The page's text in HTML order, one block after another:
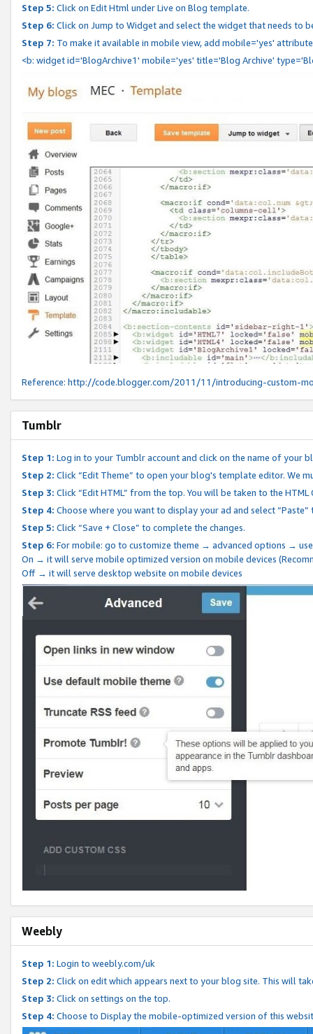
Step 5: Click on Edit Html under Live on Blog template.
Step 6: Click on Jump to Widget and select the widget that needs to
Step 7: To make it available in mobile view, add mobile='yes'
<b: widget id='BlogArchive1' mobile='yes' title='Blog Archive'
Reference: http://code.blogger.com/2011/11/introducing-custom-
Tumblr
Step 1: Log in to your Tumblr account and click on the name of your
Step 2: Click “Edit Theme” to open your blog's template editor. We
Step 3: Click “Edit HTML” from the top. You will be taken to the
Step 4: Choose where you want to display your ad and select
Step 5: Click “Save + Close” to complete the changes.
Step 6: For mobile: go to customize theme → advanced options →
On → it will serve mobile optimized version on mobile devices
Off → it will serve desktop website on mobile devices
Weebly
Step 1: Login to weebly.com/uk
Step 2: Click on edit which appears next to your blog site. This will
Step 3: Click on settings on the top.
Step 4: Choose to Display the mobile-optimized version of this